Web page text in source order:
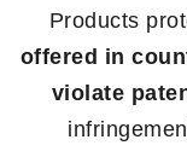
Products
offered in
violate